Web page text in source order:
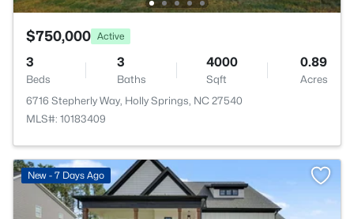
$750,000 Active
3
Beds
3
Baths
4000
Sqft
0.89
Acres
6716 Stepherly Way, Holly Springs, NC 27540
MLS#: 10183409
New - 7 Days Ago